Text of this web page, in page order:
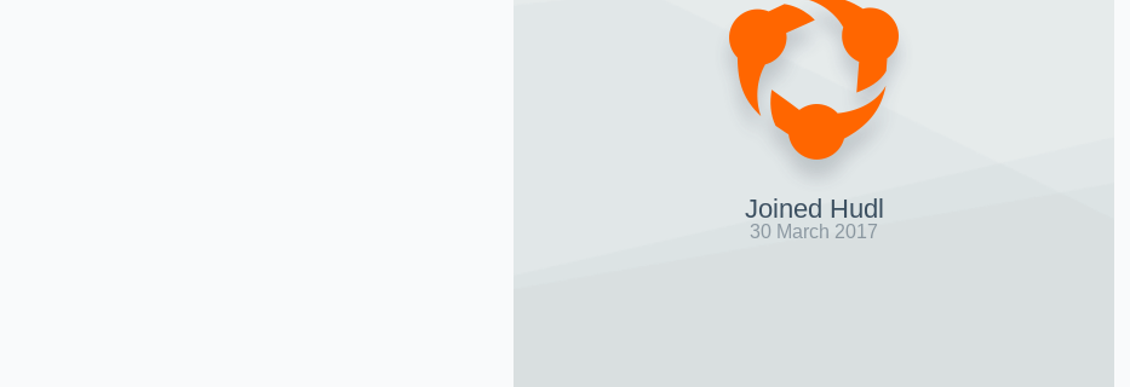
Joined Hudl
30 March 2017